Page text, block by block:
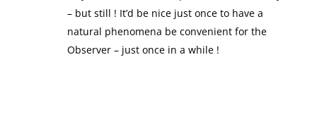
– but still ! It’d be nice just once to have a
natural phenomena be convenient for the
Observer – just once in a while !